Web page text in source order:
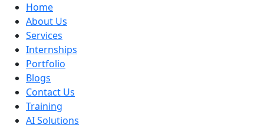
Home
About Us
Services
Internships
Portfolio
Blogs
Contact Us
Training
AI Solutions